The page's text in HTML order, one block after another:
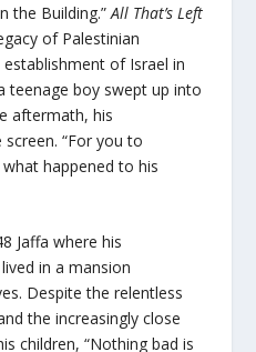
the Building.” All That’s Left
of Palestinian
of Israel in
teenage boy swept up into
aftermath, his
“For you to
happened to his
Jaffa where his
in a mansion
Despite the relentless
the increasingly close
children, “Nothing bad is